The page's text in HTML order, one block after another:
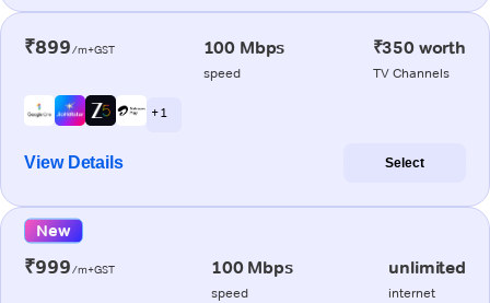
₹899/m+GST 100 Mbps
speed
₹350 worth
TV Channels
+ 1
View Details Select
New
₹999/m+GST 100 Mbps
speed
unlimited
internet